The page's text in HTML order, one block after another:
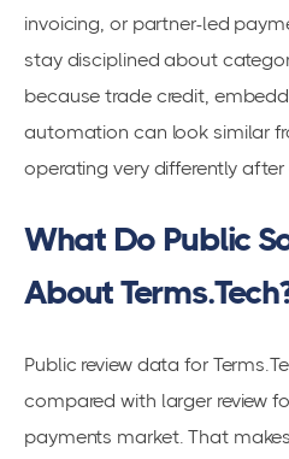
invoicing, or partner-led
stay disciplined about
because trade credit,
automation can look similar
operating very differently after
What Do Public
About
Public review data for
compared with larger review
payments market. That